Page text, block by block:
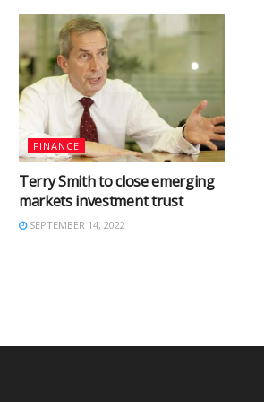
FINANCE
Terry Smith to close emerging
markets investment trust
SEPTEMBER 14, 2022